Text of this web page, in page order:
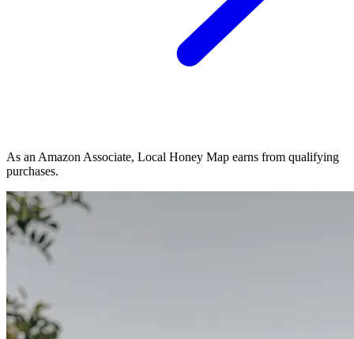
As an Amazon Associate, Local Honey Map earns from qualifying
purchases.